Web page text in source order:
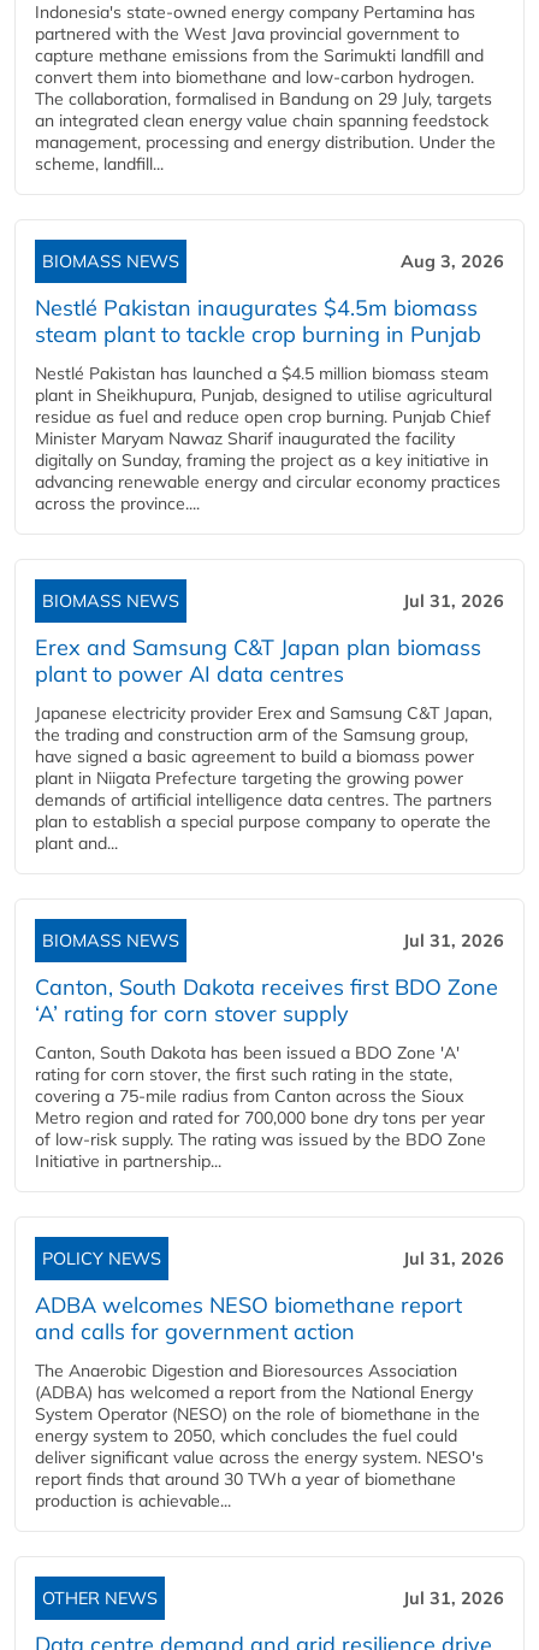
Indonesia's state-owned energy company Pertamina has
partnered with the West Java provincial government to
capture methane emissions from the Sarimukti landfill and
convert them into biomethane and low-carbon hydrogen.
The collaboration, formalised in Bandung on 29 July, targets
an integrated clean energy value chain spanning feedstock
management, processing and energy distribution. Under the
scheme, landfill...
BIOMASS NEWS Aug 3, 2026
Nestlé Pakistan inaugurates $4.5m biomass
steam plant to tackle crop burning in Punjab
Nestlé Pakistan has launched a $4.5 million biomass steam
plant in Sheikhupura, Punjab, designed to utilise agricultural
residue as fuel and reduce open crop burning. Punjab Chief
Minister Maryam Nawaz Sharif inaugurated the facility
digitally on Sunday, framing the project as a key initiative in
advancing renewable energy and circular economy practices
across the province....
BIOMASS NEWS Jul 31, 2026
Erex and Samsung C&T Japan plan biomass
plant to power AI data centres
Japanese electricity provider Erex and Samsung C&T Japan,
the trading and construction arm of the Samsung group,
have signed a basic agreement to build a biomass power
plant in Niigata Prefecture targeting the growing power
demands of artificial intelligence data centres. The partners
plan to establish a special purpose company to operate the
plant and...
BIOMASS NEWS Jul 31, 2026
Canton, South Dakota receives first BDO Zone
‘A’ rating for corn stover supply
Canton, South Dakota has been issued a BDO Zone 'A'
rating for corn stover, the first such rating in the state,
covering a 75-mile radius from Canton across the Sioux
Metro region and rated for 700,000 bone dry tons per year
of low-risk supply. The rating was issued by the BDO Zone
Initiative in partnership...
POLICY NEWS Jul 31, 2026
ADBA welcomes NESO biomethane report
and calls for government action
The Anaerobic Digestion and Bioresources Association
(ADBA) has welcomed a report from the National Energy
System Operator (NESO) on the role of biomethane in the
energy system to 2050, which concludes the fuel could
deliver significant value across the energy system. NESO's
report finds that around 30 TWh a year of biomethane
production is achievable...
OTHER NEWS Jul 31, 2026